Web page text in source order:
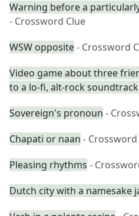
Warning before a
- Crossword Clue
WSW opposite- Crossword
Video game about three
to a lo-fi, alt-rock soundtrack
Sovereign's pronoun -
Chapati or naan - Crossword
Pleasing rhythms -
Dutch city with a namesake